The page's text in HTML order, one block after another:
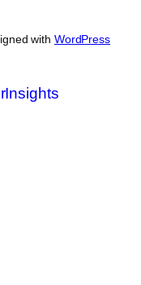
with WordPress